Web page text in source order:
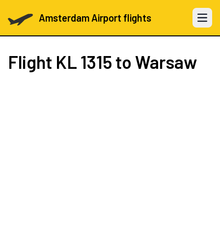
Amsterdam Airport flights Open
Flight KL 1315 to Warsaw